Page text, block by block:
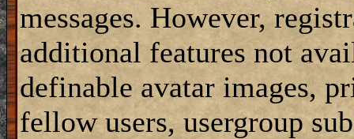
messages. However,
additional features not
definable avatar images,
fellow users, usergroup